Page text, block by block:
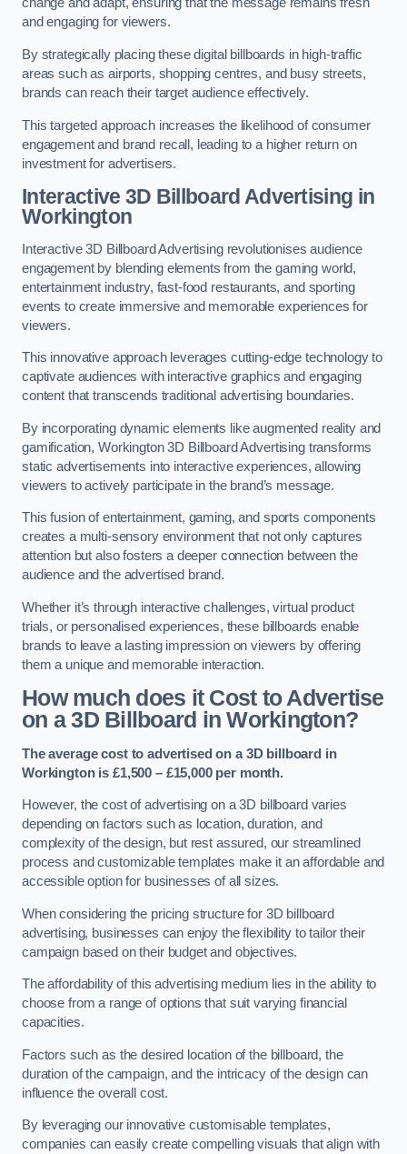
change and adapt, ensuring that the message remains fresh
and engaging for viewers.
By strategically placing these digital billboards in high-traffic
areas such as airports, shopping centres, and busy streets,
brands can reach their target audience effectively.
This targeted approach increases the likelihood of consumer
engagement and brand recall, leading to a higher return on
investment for advertisers.
Interactive 3D Billboard Advertising in
Workington
Interactive 3D Billboard Advertising revolutionises audience
engagement by blending elements from the gaming world,
entertainment industry, fast-food restaurants, and sporting
events to create immersive and memorable experiences for
viewers.
This innovative approach leverages cutting-edge technology to
captivate audiences with interactive graphics and engaging
content that transcends traditional advertising boundaries.
By incorporating dynamic elements like augmented reality and
gamification, Workington 3D Billboard Advertising transforms
static advertisements into interactive experiences, allowing
viewers to actively participate in the brand’s message.
This fusion of entertainment, gaming, and sports components
creates a multi-sensory environment that not only captures
attention but also fosters a deeper connection between the
audience and the advertised brand.
Whether it’s through interactive challenges, virtual product
trials, or personalised experiences, these billboards enable
brands to leave a lasting impression on viewers by offering
them a unique and memorable interaction.
How much does it Cost to Advertise
on a 3D Billboard in Workington?
The average cost to advertised on a 3D billboard in
Workington is £1,500 – £15,000 per month.
However, the cost of advertising on a 3D billboard varies
depending on factors such as location, duration, and
complexity of the design, but rest assured, our streamlined
process and customizable templates make it an affordable and
accessible option for businesses of all sizes.
When considering the pricing structure for 3D billboard
advertising, businesses can enjoy the flexibility to tailor their
campaign based on their budget and objectives.
The affordability of this advertising medium lies in the ability to
choose from a range of options that suit varying financial
capacities.
Factors such as the desired location of the billboard, the
duration of the campaign, and the intricacy of the design can
influence the overall cost.
By leveraging our innovative customisable templates,
companies can easily create compelling visuals that align with